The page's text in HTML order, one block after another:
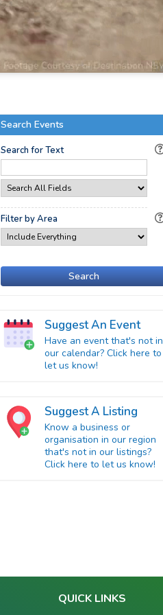
Search Events
Search for Text
Filter by Area
Search
Suggest An Event
Have an event that's not in
our calendar? Click here to
let us know!
Suggest A Listing
Know a business or
organisation in our region
that's not in our listings?
Click here to let us know!
QUICK LINKS